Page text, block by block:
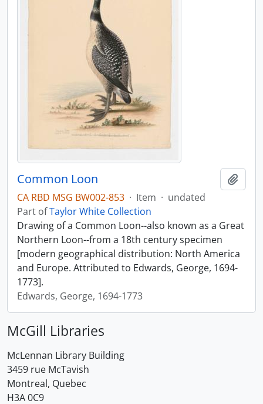
Common Loon
CA RBD MSG BW002-853 · Item · undated
Part ofTaylor White Collection
Drawing of a Common Loon--also known as a Great
Northern Loon--from a 18th century specimen
[modern geographical distribution: North America
and Europe. Attributed to Edwards, George, 1694-
1773].
Edwards, George, 1694-1773
McGill Libraries
McLennan Library Building
3459 rue McTavish
Montreal, Quebec
H3A 0C9